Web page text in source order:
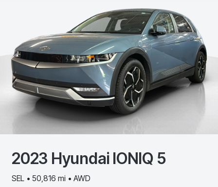
2023 Hyundai IONIQ 5
SEL • 50,816 mi • AWD